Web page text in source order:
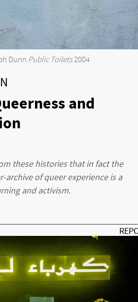
Dunn Public Toilets2004
and
these histories that in fact the
archive of queer experience is a
and activism.